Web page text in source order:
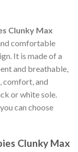
Clunky Max
comfortable
It is made of a
and breathable,
comfort, and
or white sole.
can choose
Clunky Max